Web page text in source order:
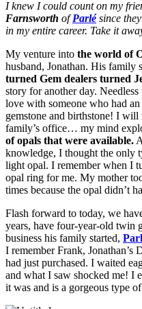
I knew I could count on my
Farnsworth ofParlésince they
in my entire career. Take it
My venture into the world of
husband, Jonathan. His family
turned Gem dealers turned
story for another day.
love with someone who had
gemstone and birthstone! I
family’s office… my mind
of opals that were available.
knowledge, I thought the only
light opal. I remember when I
opal ring for me. My mother
times because the opal didn’t
Flash forward to today, we
years, have four-year-old twin
business his family started,
I remember Frank, Jonathan’s
had just purchased. I waited
and what I saw shocked me! I
it was and is a gorgeous type